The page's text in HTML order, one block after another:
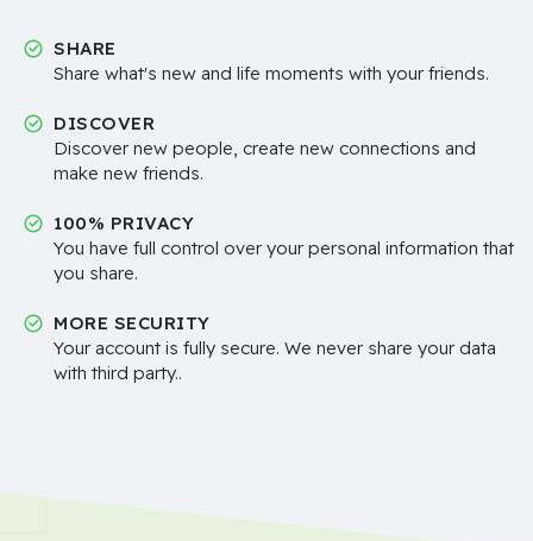
SHARE
Share what's new and life moments with your friends.
DISCOVER
Discover new people, create new connections and
make new friends.
100% PRIVACY
You have full control over your personal information that
you share.
MORE SECURITY
Your account is fully secure. We never share your data
with third party..